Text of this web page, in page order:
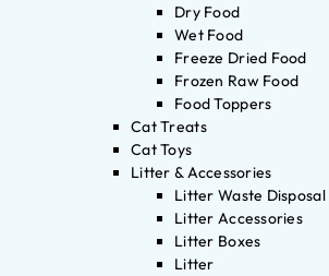
Dry Food
Wet Food
Freeze Dried Food
Frozen Raw Food
Food Toppers
Cat Treats
Cat Toys
Litter & Accessories
Litter Waste Disposal
Litter Accessories
Litter Boxes
Litter